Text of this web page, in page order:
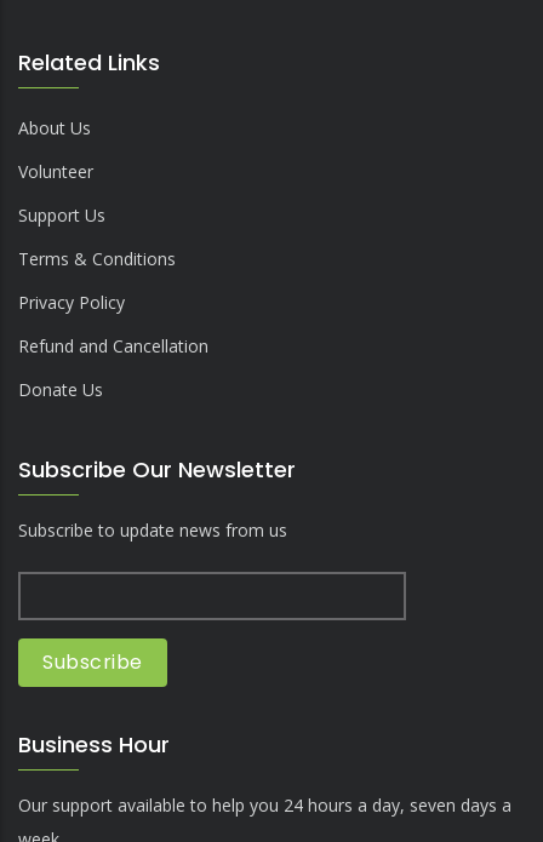
Related Links
About Us
Volunteer
Support Us
Terms & Conditions
Privacy Policy
Refund and Cancellation
Donate Us
Subscribe Our Newsletter
Subscribe to update news from us
Business Hour
Our support available to help you 24 hours a day, seven days a